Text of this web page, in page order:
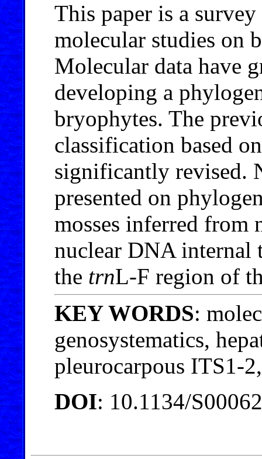
This paper is a
molecular studies on
Molecular data have
developing a
bryophytes. The
classification based
significantly revised.
presented on
mosses inferred from
nuclear DNA internal
the trnL-F region of
KEY WORDS:
genosystematics,
pleurocarpous ITS1-
DOI: 10.1134/